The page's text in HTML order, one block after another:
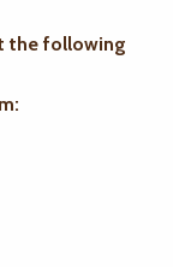
the following
: